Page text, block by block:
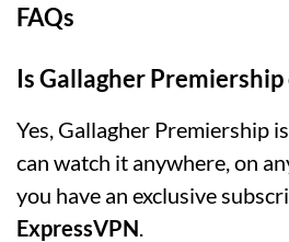
FAQs
Is Gallagher Premiership
Yes, Gallagher Premiership
can watch it anywhere, on
you have an exclusive
ExpressVPN.